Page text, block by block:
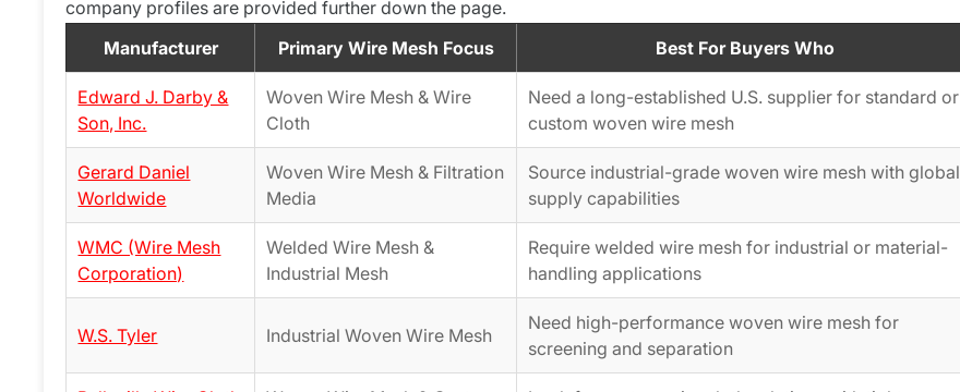
company profiles are provided further down the page.
Manufacturer
Primary Wire Mesh Focus Best For Buyers Who
Edward J. Darby &
Son, Inc.
Woven Wire Mesh & Wire
Cloth
Need a long-established U.S. supplier for standard or
custom woven wire mesh
Gerard Daniel
Worldwide
Woven Wire Mesh & Filtration
Media
Source industrial-grade woven wire mesh with global
supply capabilities
WMC (Wire Mesh
Corporation)
Welded Wire Mesh &
Industrial Mesh
Require welded wire mesh for industrial or material-
handling applications
W.S. Tyler Industrial Woven Wire Mesh
Need high-performance woven wire mesh for
screening and separation